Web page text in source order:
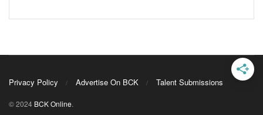
Privacy Policy Advertise On BCK Talent Submissions
© 2024 BCK Online.